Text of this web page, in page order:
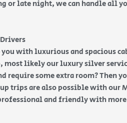
or late night, we can handle all
with luxurious and spacious
likely our luxury silver
some extra room? Then
trips are also possible with our
and friendly with more